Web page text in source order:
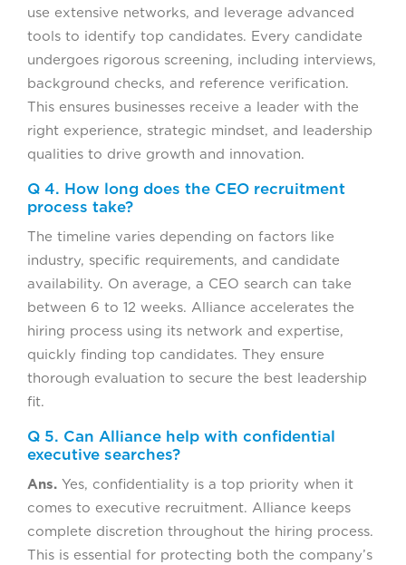
use extensive networks, and leverage advanced
tools to identify top candidates. Every candidate
undergoes rigorous screening, including interviews,
background checks, and reference verification.
This ensures businesses receive a leader with the
right experience, strategic mindset, and leadership
qualities to drive growth and innovation.
Q 4. How long does the CEO recruitment
process take?
The timeline varies depending on factors like
industry, specific requirements, and candidate
availability. On average, a CEO search can take
between 6 to 12 weeks. Alliance accelerates the
hiring process using its network and expertise,
quickly finding top candidates. They ensure
thorough evaluation to secure the best leadership
fit.
Q 5. Can Alliance help with confidential
executive searches?
Ans. Yes, confidentiality is a top priority when it
comes to executive recruitment. Alliance keeps
complete discretion throughout the hiring process.
This is essential for protecting both the company’s